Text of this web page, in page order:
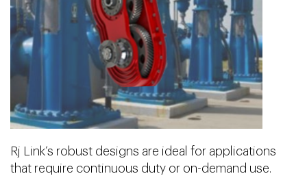
Rj Link’s robust designs are ideal for applications
that require continuous duty or on-demand use.